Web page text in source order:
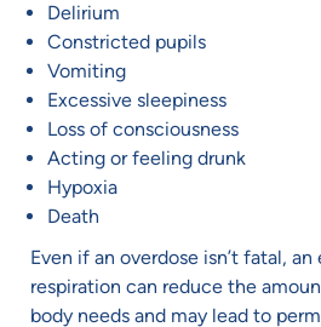
Delirium
Constricted pupils
Vomiting
Excessive sleepiness
Loss of consciousness
Acting or feeling drunk
Hypoxia
Death
Even if an overdose isn’t fatal,
respiration can reduce the
body needs and may lead to